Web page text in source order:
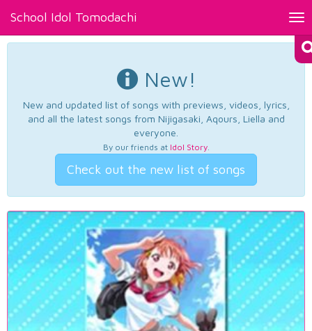
School Idol Tomodachi
New!
New and updated list of songs with previews, videos, lyrics,
and all the latest songs from Nijigasaki, Aqours, Liella and
everyone.
By our friends at Idol Story.
Check out the new list of songs